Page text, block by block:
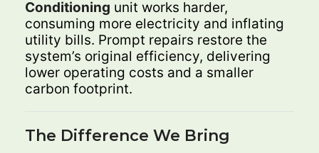
Conditioning unit works harder,
consuming more electricity and inflating
utility bills. Prompt repairs restore the
system’s original efficiency, delivering
lower operating costs and a smaller
carbon footprint.
The Difference We Bring